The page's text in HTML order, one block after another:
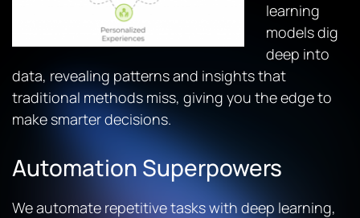
learning
models dig
deep into
data, revealing patterns and insights that
traditional methods miss, giving you the edge to
make smarter decisions.
Automation Superpowers
We automate repetitive tasks with deep learning,